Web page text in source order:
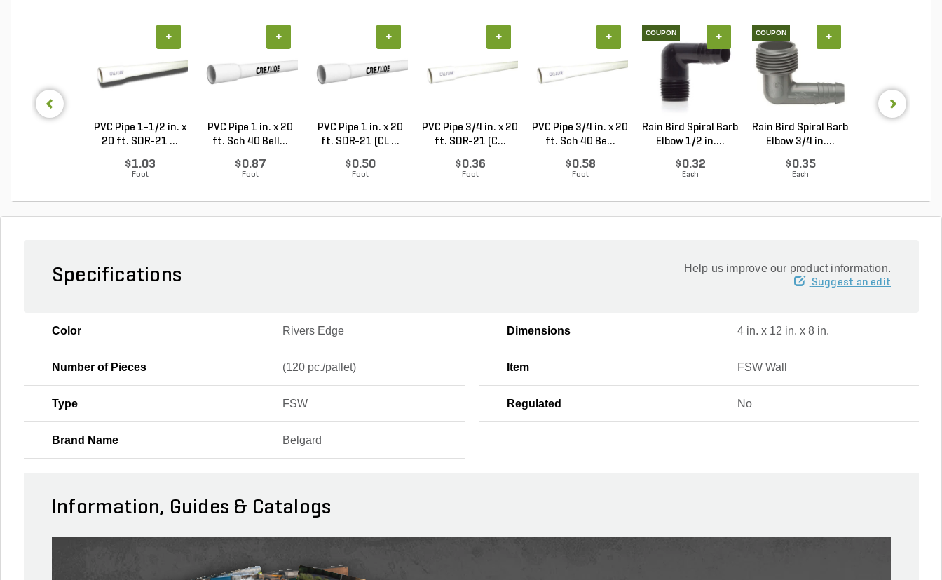
PVC Pipe 1-1/2 in. x
20 ft. SDR-21 ...
$1.03
Foot
+
PVC Pipe 1 in. x 20
ft. Sch 40 Bell...
$0.87
Foot
+
PVC Pipe 1 in. x 20
ft. SDR-21 (CL ...
$0.50
Foot
+
PVC Pipe 3/4 in. x 20
ft. SDR-21 (C...
$0.36
Foot
+
PVC Pipe 3/4 in. x 20
ft. Sch 40 Be...
$0.58
Foot
+ COUPON
Rain Bird Spiral Barb
Elbow 1/2 in....
$0.32
Each
+ COUPON
Rain Bird Spiral Barb
Elbow 3/4 in....
$0.35
Each
+
Specifications Help us improve our product information.
Suggest an edit
Color Rivers Edge Dimensions 4 in. x 12 in. x 8 in.
Number of Pieces (120 pc./pallet) Item FSW Wall
Type FSW Regulated No
Brand Name Belgard
Information, Guides & Catalogs